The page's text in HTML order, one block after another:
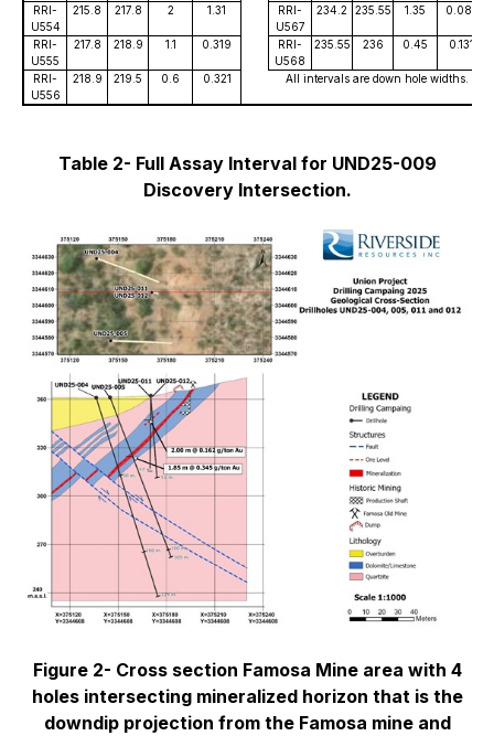
RRI-
U554
215.8 217.8 2 1.31
RRI-
U567
234.2 235.55 1.35 0.083
RRI-
U555
217.8 218.9 1.1 0.319
RRI-
U568
235.55 236 0.45 0.131
RRI-
U556
218.9 219.5 0.6 0.321 All intervals are down hole widths.
Table 2- Full Assay Interval for UND25-009
Discovery Intersection.
Figure 2- Cross section Famosa Mine area with 4
holes intersecting mineralized horizon that is the
downdip projection from the Famosa mine and